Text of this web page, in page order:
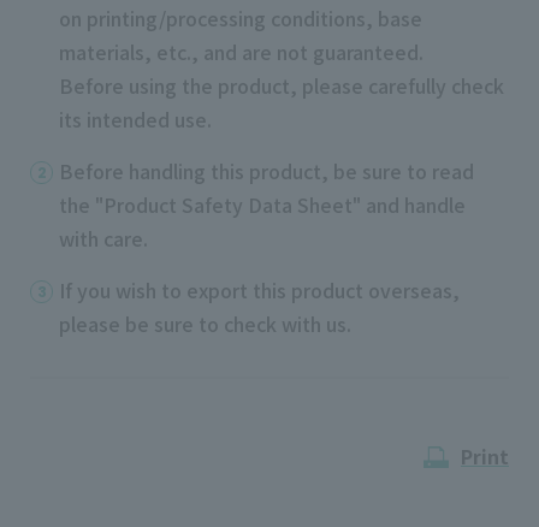
on printing/processing conditions, base
materials, etc., and are not guaranteed.
Before using the product, please carefully check
its intended use.
Before handling this product, be sure to read
the "Product Safety Data Sheet" and handle
with care.
If you wish to export this product overseas,
please be sure to check with us.
Print